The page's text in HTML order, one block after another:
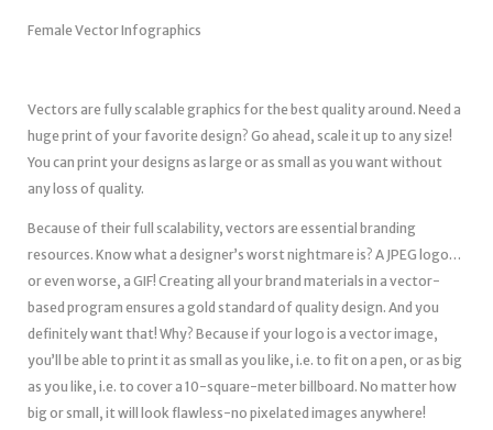
Female Vector Infographics
Vectors are fully scalable graphics for the best quality around. Need a
huge print of your favorite design? Go ahead, scale it up to any size!
You can print your designs as large or as small as you want without
any loss of quality.
Because of their full scalability, vectors are essential branding
resources. Know what a designer’s worst nightmare is? A JPEG logo…
or even worse, a GIF! Creating all your brand materials in a vector-
based program ensures a gold standard of quality design. And you
definitely want that! Why? Because if your logo is a vector image,
you’ll be able to print it as small as you like, i.e. to fit on a pen, or as big
as you like, i.e. to cover a 10-square-meter billboard. No matter how
big or small, it will look flawless-no pixelated images anywhere!